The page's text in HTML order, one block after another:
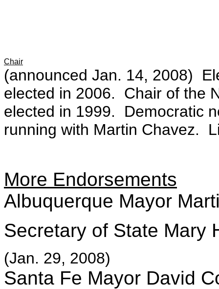
Chair
(announced Jan. 14, 2008)
elected in 2006. Chair of the
elected in 1999. Democratic
running with Martin Chavez.
More Endorsements
Albuquerque Mayor
Secretary of State
(Jan. 29, 2008)
Santa Fe Mayor David